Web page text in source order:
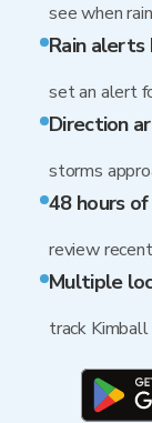
see when
Rain alerts
set an alert
Direction
storms
48 hours
review
Multiple
track